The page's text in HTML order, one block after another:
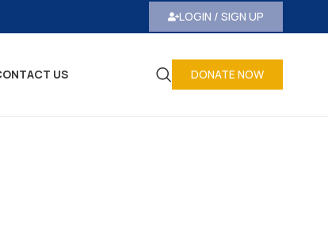
LOGIN / SIGN UP
US DONATE NOW